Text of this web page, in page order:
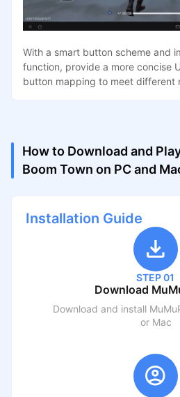
With a smart button scheme and
function, provide a more concise
button mapping to meet different
How to Download and
Boom Town on PC and
Installation Guide
STEP 01
Download
Download and install
or Mac